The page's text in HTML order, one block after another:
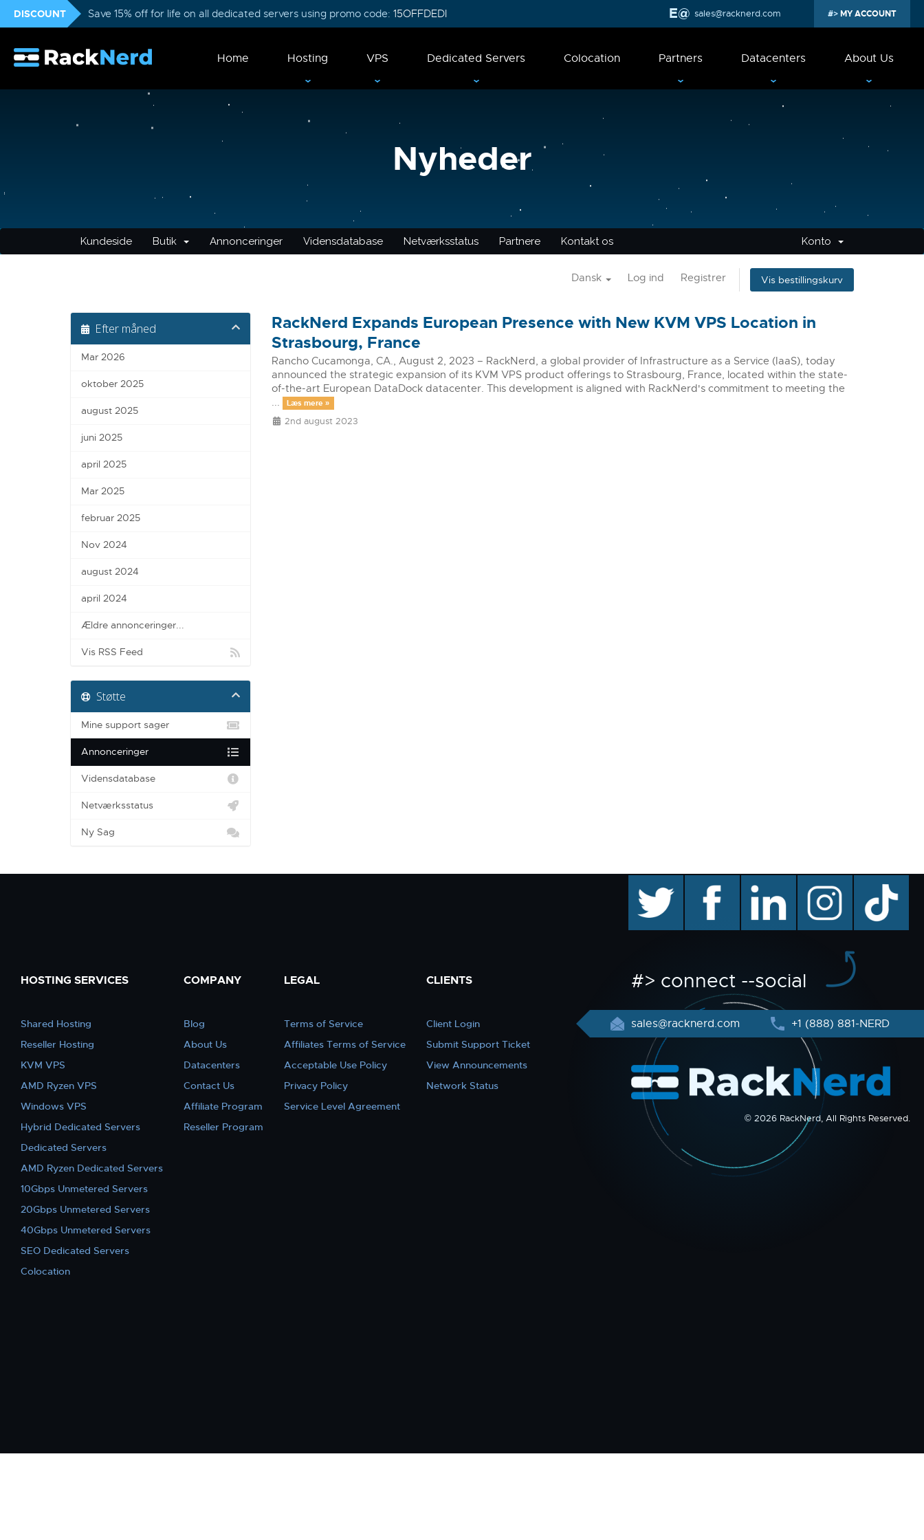
DISCOUNT Save 15% off for life on all dedicated servers using promo code: 15OFFDEDI sales@racknerd.com MY ACCOUNT
Home Hosting VPS Dedicated Servers Colocation Partners Datacenters About Us
Nyheder
Kundeside Butik Annonceringer Vidensdatabase Netværksstatus Partnere Kontakt os Konto
Dansk Log ind Registrer Vis bestillingskurv
Efter måned
Mar 2026
oktober 2025
august 2025
juni 2025
april 2025
Mar 2025
februar 2025
Nov 2024
august 2024
april 2024
Ældre annonceringer...
Vis RSS Feed
RackNerd Expands European Presence with New KVM VPS Location in
Strasbourg, France
Rancho Cucamonga, CA., August 2, 2023 – RackNerd, a global provider of Infrastructure as a Service (IaaS), today
announced the strategic expansion of its KVM VPS product offerings to Strasbourg, France, located within the state-
of-the-art European DataDock datacenter. This development is aligned with RackNerd's commitment to meeting the
...
Læs mere »
2nd august 2023
Støtte
Mine support sager
Annonceringer
Vidensdatabase
Netværksstatus
Ny Sag
HOSTING SERVICES
Shared Hosting
Reseller Hosting
KVM VPS
AMD Ryzen VPS
Windows VPS
Hybrid Dedicated Servers
Dedicated Servers
AMD Ryzen Dedicated Servers
10Gbps Unmetered Servers
20Gbps Unmetered Servers
40Gbps Unmetered Servers
SEO Dedicated Servers
Colocation
COMPANY
Blog
About Us
Datacenters
Contact Us
Affiliate Program
Reseller Program
LEGAL
Terms of Service
Affiliates Terms of Service
Acceptable Use Policy
Privacy Policy
Service Level Agreement
CLIENTS
Client Login
Submit Support Ticket
View Announcements
Network Status
facebook linkedin instagram TikTok
#> connect --social
sales@racknerd.com +1 (888) 881-NERD
© 2026 RackNerd, All Rights Reserved.